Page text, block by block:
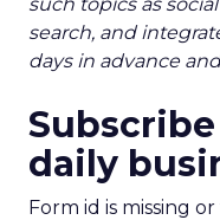
search, and
days in advance
daily
Form id is missing